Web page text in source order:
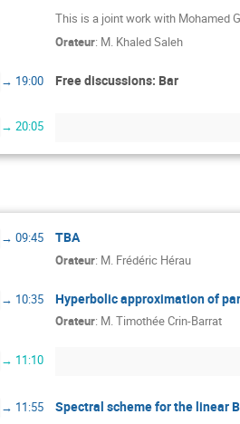
This is a joint work with Mohamed
Orateur: M. Khaled Saleh
→ 19:00 Free discussions: Bar
→ 20:05
→ 09:45 TBA
Orateur: M. Frédéric Hérau
→ 10:35 Hyperbolic approximation of
Orateur: M.Timothée Crin-Barrat
→ 11:10
→ 11:55 Spectral scheme for the linear